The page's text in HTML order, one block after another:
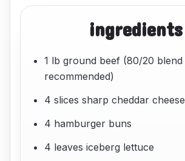
ingredients
1 lb ground beef (80/20 blend
recommended)
4 slices sharp cheddar cheese
4 hamburger buns
4 leaves iceberg lettuce